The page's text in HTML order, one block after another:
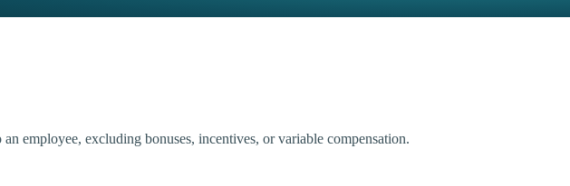
employee, excluding bonuses, incentives, or variable compensation.